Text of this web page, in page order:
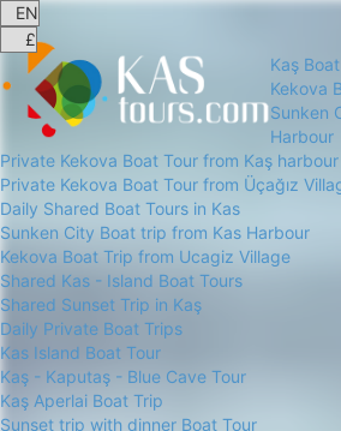
Kaş
Kekova
Sunken
Harbour
Private Kekova Boat Tour from Kaş harbour
Private Kekova Boat Tour from Üçağız
Daily Shared Boat Tours in Kas
Sunken City Boat trip from Kas Harbour
Kekova Boat Trip from Ucagiz Village
Shared Kas - Island Boat Tours
Shared Sunset Trip in Kaş
Daily Private Boat Trips
Kas Island Boat Tour
Kaş - Kaputaş - Blue Cave Tour
Kaş Aperlai Boat Trip
Sunset trip with dinner Boat Tour